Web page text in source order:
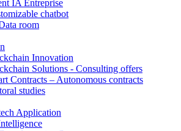
IA Entreprise
chatbot
room
Innovation
Solutions - Consulting offers
Contracts – Autonomous contracts
studies
Application